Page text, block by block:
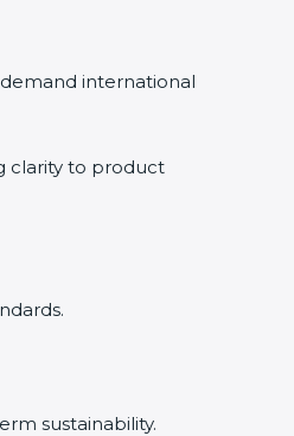
international
clarity to product
sustainability.